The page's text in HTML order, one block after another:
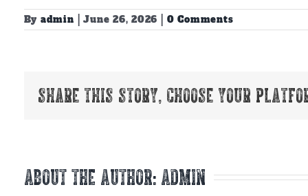
By admin June 26, 2026 0 Comments
Share This Story, Choose Your
About the Author: admin